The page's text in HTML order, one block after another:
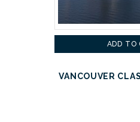
ADD TO
VANCOUVER